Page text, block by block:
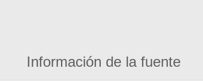
Información de la fuente